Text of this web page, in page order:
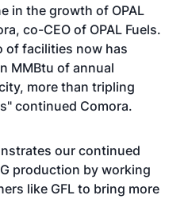
in the growth of OPAL
co-CEO of OPAL Fuels.
of facilities now has
MMBtu of annual
more than tripling
continued Comora.
our continued
production by working
like GFL to bring more